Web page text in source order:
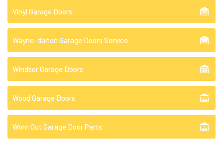
Vinyl Garage Doors
Wayne-dalton Garage Doors Service
Windsor Garage Doors
Wood Garage Doors
Worn Out Garage Door Parts